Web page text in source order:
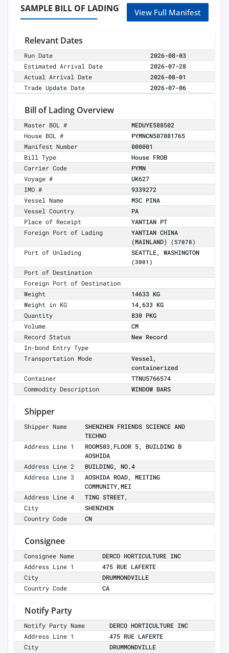
SAMPLE BILL OF LADING View Full Manifest
Relevant Dates
Run Date
2026-08-03
Estimated Arrival Date
2026-07-28
Actual Arrival Date
2026-08-01
Trade Update Date
2026-07-06
Bill of Lading Overview
Master BOL #
MEDUYE588502
House BOL #
PYMNCN507081765
Manifest Number
000001
Bill Type
House FROB
Carrier Code
PYMN
Voyage #
UK627
IMO #
9339272
Vessel Name
MSC PINA
Vessel Country
PA
Place of Receipt
YANTIAN PT
Foreign Port of Lading
YANTIAN CHINA
(MAINLAND)
(57078)
Port of Unlading SEATTLE, WASHINGTON
(3001)
Port of Destination
Foreign Port of Destination
Weight
14633 KG
Weight in KG
14,633 KG
Quantity
830 PKG
Volume
CM
Record Status
New Record
In-bond Entry Type
Transportation Mode
Vessel,
containerized
Container
TTNU5766574
Commodity Description
WINDOW BARS
Shipper
Shipper Name
SHENZHEN FRIENDS SCIENCE AND
TECHNO
Address Line 1
ROOM503,FLOOR 5, BUILDING B
AOSHIDA
Address Line 2
BUILDING, NO.4
Address Line 3
AOSHIDA ROAD, MEITING
COMMUNITY,MEI
Address Line 4
TING STREET,
City
SHENZHEN
Country Code
CN
Consignee
Consignee Name
DERCO HORTICULTURE INC
Address Line 1
475 RUE LAFERTE
City
DRUMMONDVILLE
Country Code
CA
Notify Party
Notify Party Name
DERCO HORTICULTURE INC
Address Line 1
475 RUE LAFERTE
City
DRUMMONDVILLE